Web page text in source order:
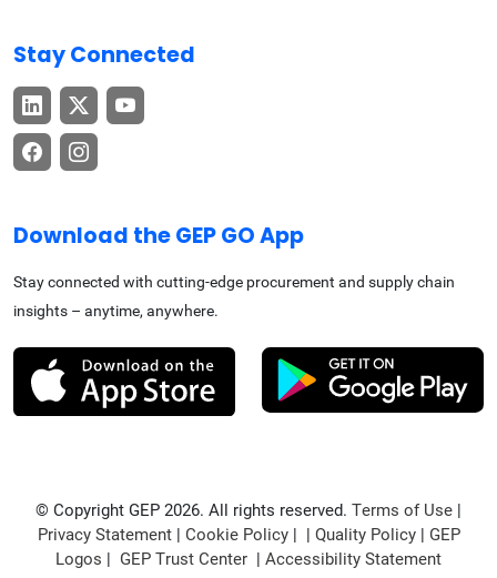
Stay Connected
Download the GEP GO App
Stay connected with cutting-edge procurement and supply chain
insights – anytime, anywhere.
© Copyright GEP 2026. All rights reserved. Terms of Use
Privacy Statement| Cookie Policy| | Quality Policy| GEP
Logos
GEP Trust Center Accessibility Statement